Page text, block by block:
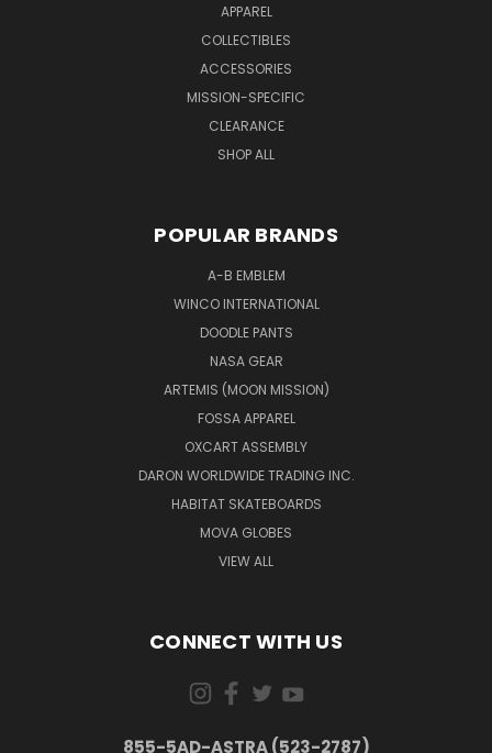
APPAREL
COLLECTIBLES
ACCESSORIES
MISSION-SPECIFIC
CLEARANCE
SHOP ALL
POPULAR BRANDS
A-B EMBLEM
WINCO INTERNATIONAL
DOODLE PANTS
NASA GEAR
ARTEMIS (MOON MISSION)
FOSSA APPAREL
OXCART ASSEMBLY
DARON WORLDWIDE TRADING INC.
HABITAT SKATEBOARDS
MOVA GLOBES
VIEW ALL
CONNECT WITH US
855-5AD-ASTRA (523-2787)